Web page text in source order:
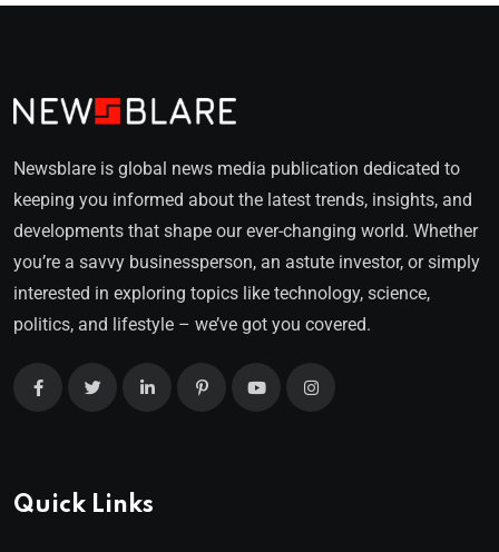
Newsblare is global news media publication dedicated to
keeping you informed about the latest trends, insights, and
developments that shape our ever-changing world. Whether
you’re a savvy businessperson, an astute investor, or simply
interested in exploring topics like technology, science,
politics, and lifestyle – we’ve got you covered.
Quick Links